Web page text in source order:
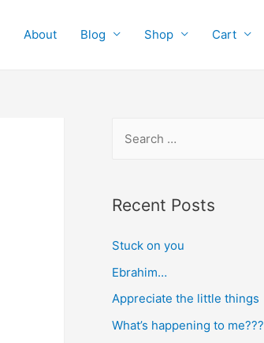
About Blog Shop Cart
r
h
f
o
r
Recent Posts
Stuck on you
Ebrahim…
Appreciate the little things
What’s happening to me???